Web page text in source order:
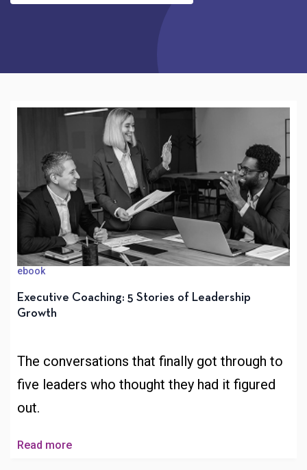
ebook
Executive Coaching: 5 Stories of Leadership
Growth
The conversations that finally got through to
five leaders who thought they had it figured
out.
Read more